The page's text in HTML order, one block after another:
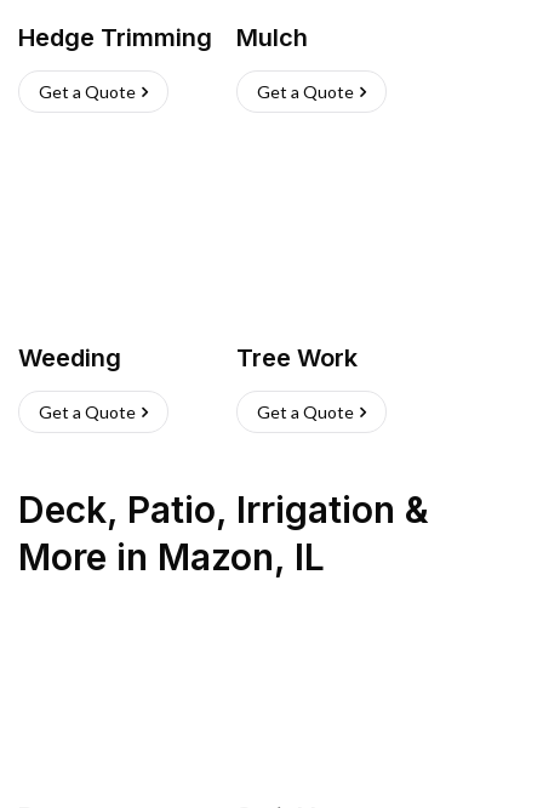
Hedge Trimming
Get a Quote
Mulch
Get a Quote
Weeding
Get a Quote
Tree Work
Get a Quote
Deck, Patio, Irrigation &
More in Mazon, IL